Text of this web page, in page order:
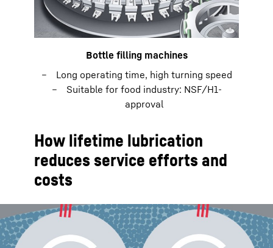
Bottle filling machines
Long operating time, high turning speed
Suitable for food industry: NSF/H1-
approval
How lifetime lubrication
reduces service efforts and
costs